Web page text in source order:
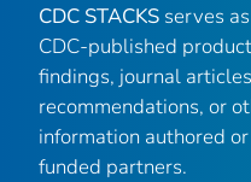
CDC STACKS serves
CDC-published
findings, journal
recommendations, or
information authored
funded partners.